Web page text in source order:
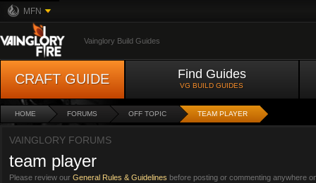
MFN
Vainglory Build Guides
CRAFT GUIDE Find Guides
VG BUILD GUIDES
HOME FORUMS OFF TOPIC TEAM PLAYER
VAINGLORY FORUMS
team player
Please review our General Rules & Guidelines before posting or commenting anywhere